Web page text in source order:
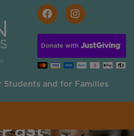
Students and for Families
Past